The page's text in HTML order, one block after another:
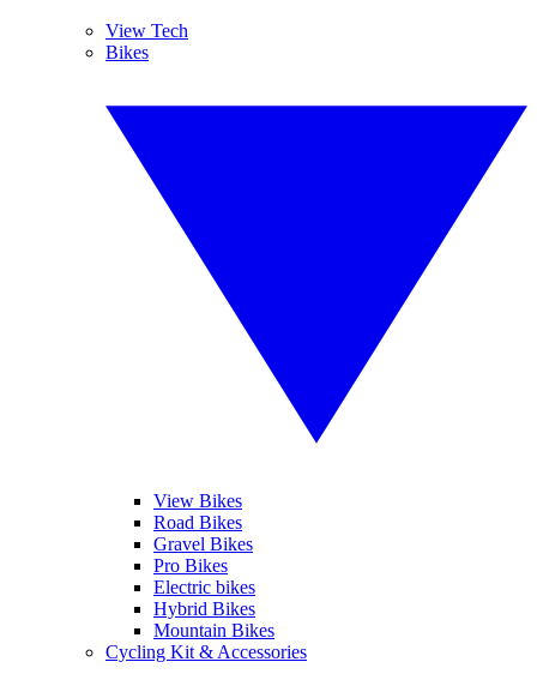
View Tech
Bikes
View Bikes
Road Bikes
Gravel Bikes
Pro Bikes
Electric bikes
Hybrid Bikes
Mountain Bikes
Cycling Kit & Accessories